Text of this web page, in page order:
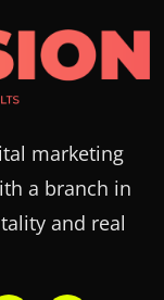
marketing
a branch in
and real